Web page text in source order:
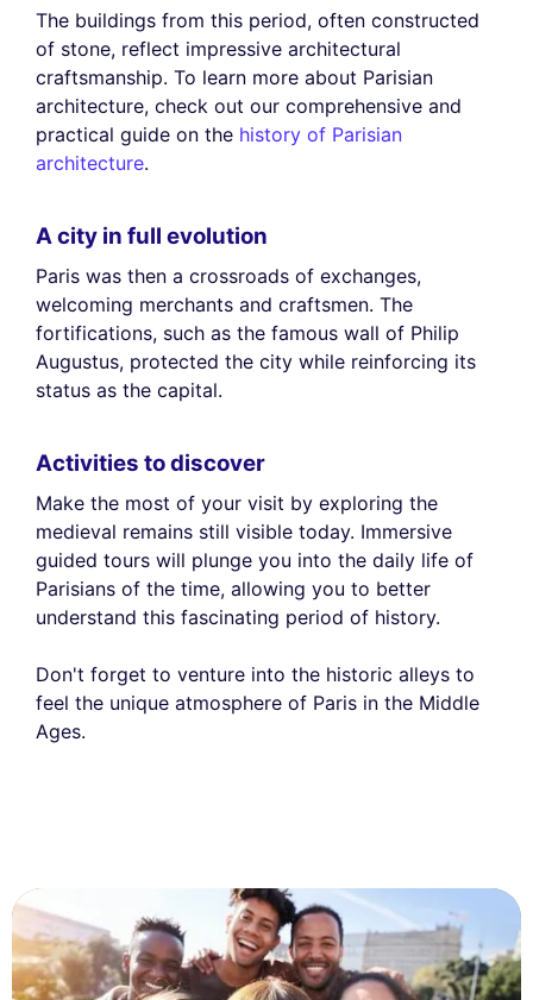
The buildings from this period, often constructed
of stone, reflect impressive architectural
craftsmanship. To learn more about Parisian
architecture, check out our comprehensive and
practical guide on the history of Parisian
architecture.
A city in full evolution
Paris was then a crossroads of exchanges,
welcoming merchants and craftsmen. The
fortifications, such as the famous wall of Philip
Augustus, protected the city while reinforcing its
status as the capital.
Activities to discover
Make the most of your visit by exploring the
medieval remains still visible today. Immersive
guided tours will plunge you into the daily life of
Parisians of the time, allowing you to better
understand this fascinating period of history.
Don't forget to venture into the historic alleys to
feel the unique atmosphere of Paris in the Middle
Ages.